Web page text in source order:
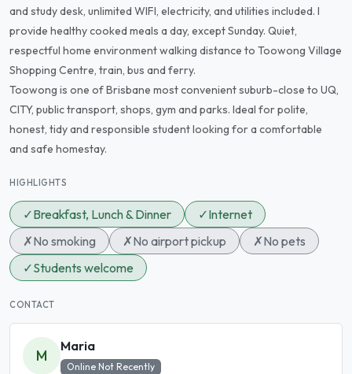
and study desk, unlimited WIFI, electricity, and utilities included. I
provide healthy cooked meals a day, except Sunday. Quiet,
respectful home environment walking distance to Toowong Village
Shopping Centre, train, bus and ferry.
Toowong is one of Brisbane most convenient suburb-close to UQ,
CITY, public transport, shops, gym and parks. Ideal for polite,
honest, tidy and responsible student looking for a comfortable
and safe homestay.
HIGHLIGHTS
✓Breakfast, Lunch & Dinner ✓Internet
✗No smoking ✗No airport pickup ✗No pets
✓Students welcome
CONTACT
M
Maria
Online Not Recently